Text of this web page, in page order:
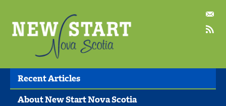
Recent Articles
About New Start Nova Scotia